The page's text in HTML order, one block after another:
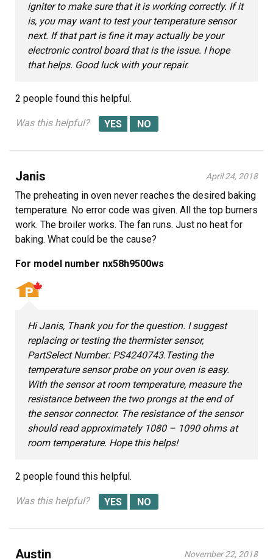
igniter to make sure that it is working correctly. If it
is, you may want to test your temperature sensor
next. If that part is fine it may actually be your
electronic control board that is the issue. I hope
that helps. Good luck with your repair.
2 people found this helpful.
Was this helpful?
Janis April 24, 2018
The preheating in oven never reaches the desired baking
temperature. No error code was given. All the top burners
work. The broiler works. The fan runs. Just no heat for
baking. What could be the cause?
For model number nx58h9500ws
Hi Janis, Thank you for the question. I suggest
replacing or testing the thermister sensor,
PartSelect Number: PS4240743.Testing the
temperature sensor probe on your oven is easy.
With the sensor at room temperature, measure the
resistance between the two prongs at the end of
the sensor connector. The resistance of the sensor
should read approximately 1080 – 1090 ohms at
room temperature. Hope this helps!
2 people found this helpful.
Was this helpful?
Austin November 22, 2018